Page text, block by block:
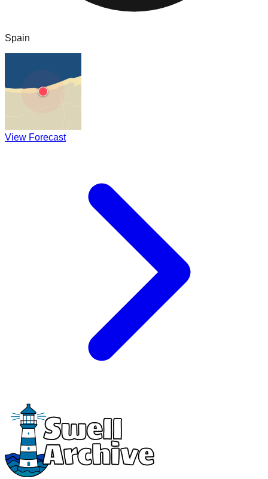
Spain
View Forecast